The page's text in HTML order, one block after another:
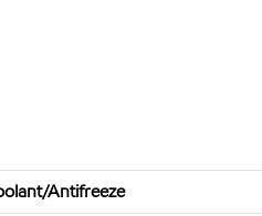
Antifreeze